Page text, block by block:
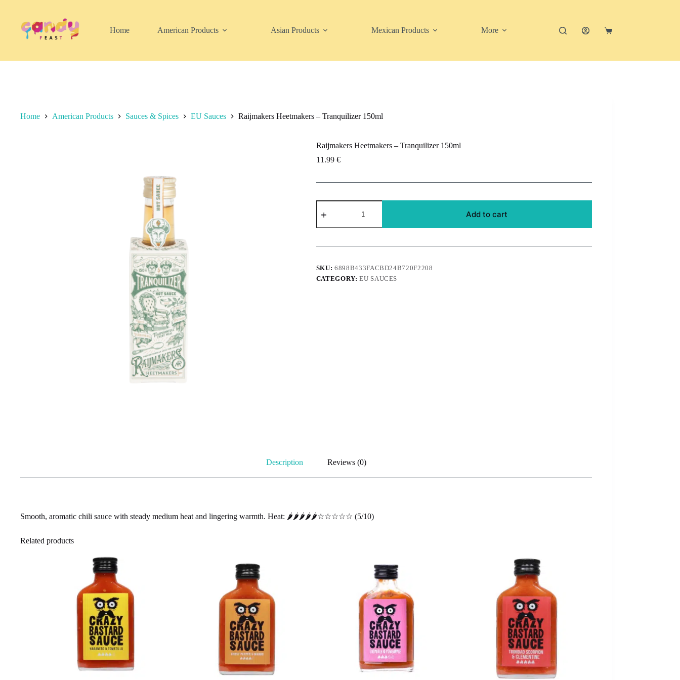
content
Home
American Products Asian Products Mexican Products More
Shopping
Home American Products Sauces & Spices EU Sauces Raijmakers Heetmakers – Tranquilizer 150ml
Raijmakers Heetmakers – Tranquilizer 150ml
11.99 €
Raijmakers
Heetmakers
Tranquilizer
quantity
Add to cart
SKU:6898B433FACBD24B720F2208
CATEGORY:EU SAUCES
Description Reviews (0)
Smooth, aromatic chili sauce with steady medium heat and lingering warmth. Heat: 🌶️🌶️🌶️🌶️🌶️☆☆☆☆☆ (5/10)
Related products